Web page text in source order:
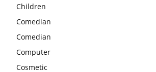
Children
Comedian
Comedian
Computer
Cosmetic